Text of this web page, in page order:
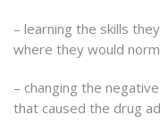
– learning the skills
where they would
– changing the
that caused the drug